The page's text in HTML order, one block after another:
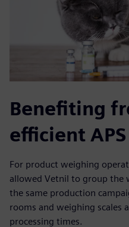
Benefiting
efficient
For product weighing
allowed Vetnil to group the
the same production
rooms and weighing scales
processing times.